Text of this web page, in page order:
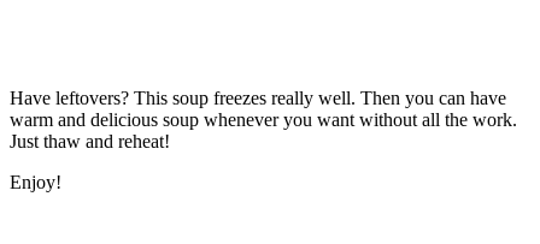
Have leftovers? This soup freezes really well. Then you can have
warm and delicious soup whenever you want without all the work.
Just thaw and reheat!
Enjoy!